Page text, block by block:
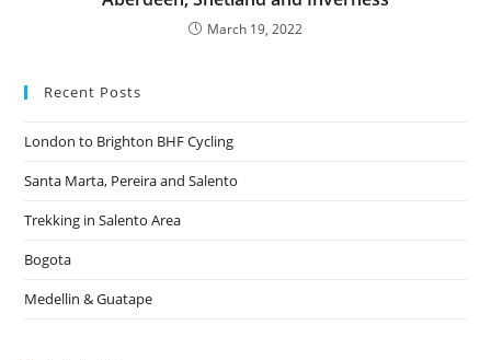
March 19, 2022
Recent Posts
London to Brighton BHF Cycling
Santa Marta, Pereira and Salento
Trekking in Salento Area
Bogota
Medellin & Guatape